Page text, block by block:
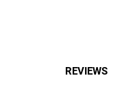
REVIEWS